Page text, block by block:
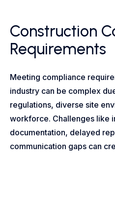
Construction
Requirements
Meeting compliance
industry can be complex
regulations, diverse site
workforce. Challenges like
documentation, delayed
communication gaps can